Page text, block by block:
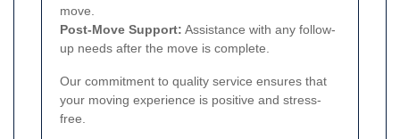
move.
Post-Move Support: Assistance with any follow-
up needs after the move is complete.
Our commitment to quality service ensures that
your moving experience is positive and stress-
free.